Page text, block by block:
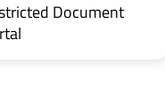
Document